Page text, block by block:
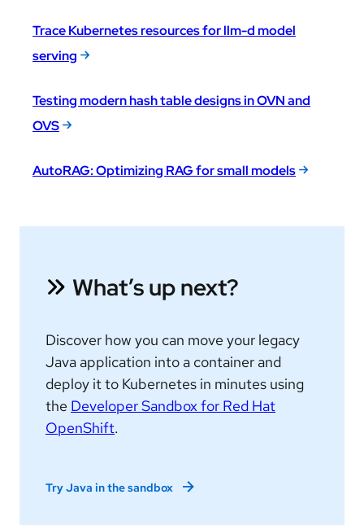
Trace Kubernetes resources for llm-d model
serving
Testing modern hash table designs in OVN and
OVS
AutoRAG: Optimizing RAG for small models
What’s up next?
Discover how you can move your legacy
Java application into a container and
deploy it to Kubernetes in minutes using
the Developer Sandbox for Red Hat
OpenShift.
Try Java in the sandbox